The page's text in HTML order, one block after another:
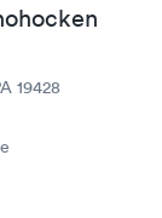
19428